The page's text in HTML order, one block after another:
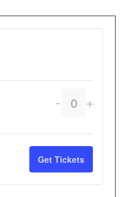
Decrease
quantity
for
Sourdough
- Quantity
quantity
+
Get Tickets